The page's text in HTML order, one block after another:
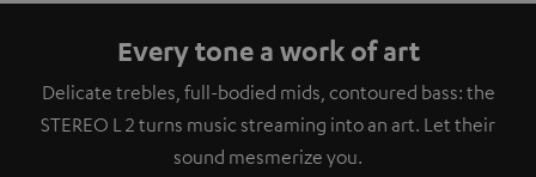
Every tone a work of art
Delicate trebles, full-bodied mids, contoured bass: the
STEREO L 2 turns music streaming into an art. Let their
sound mesmerize you.